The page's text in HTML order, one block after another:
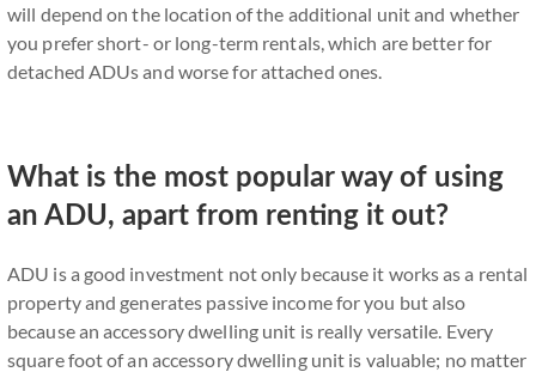
will depend on the location of the additional unit and whether
you prefer short- or long-term rentals, which are better for
detached ADUs and worse for attached ones.
What is the most popular way of using
an ADU, apart from renting it out?
ADU is a good investment not only because it works as a rental
property and generates passive income for you but also
because an accessory dwelling unit is really versatile. Every
square foot of an accessory dwelling unit is valuable; no matter